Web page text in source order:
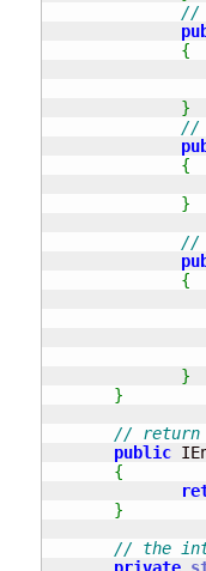
//
{
}
//
{
}
//
{
}
}
// return
public
{
}
// the
private